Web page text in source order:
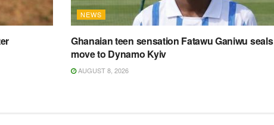
NEWS
Ghanaian teen sensation Fatawu Ganiwu seals
move to Dynamo Kyiv
AUGUST 8, 2026